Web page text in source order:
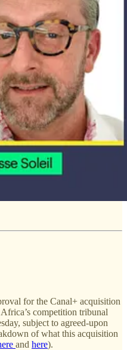
for the Canal+ acquisition
competition tribunal
subject to agreed-upon
of what this acquisition
and here).